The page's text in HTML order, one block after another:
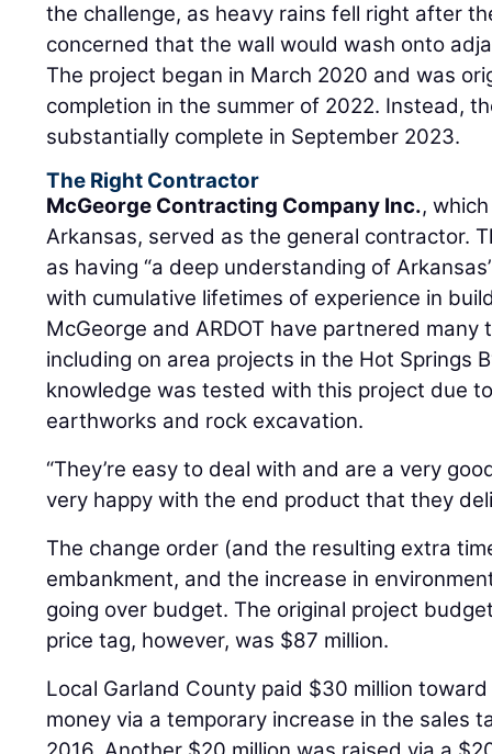
the challenge, as heavy rains fell right after
concerned that the wall would wash onto
The project began in March 2020 and was
completion in the summer of 2022. Instead,
substantially complete in September 2023.
The Right Contractor
McGeorge Contracting Company Inc.,
Arkansas, served as the general contractor.
as having “a deep understanding of
with cumulative lifetimes of experience in
McGeorge and ARDOT have partnered many
including on area projects in the Hot Springs
knowledge was tested with this project due
earthworks and rock excavation.
“They’re easy to deal with and are a very
very happy with the end product that they
The change order (and the resulting extra
embankment, and the increase in
going over budget. The original project
price tag, however, was $87 million.
Local Garland County paid $30 million
money via a temporary increase in the sales